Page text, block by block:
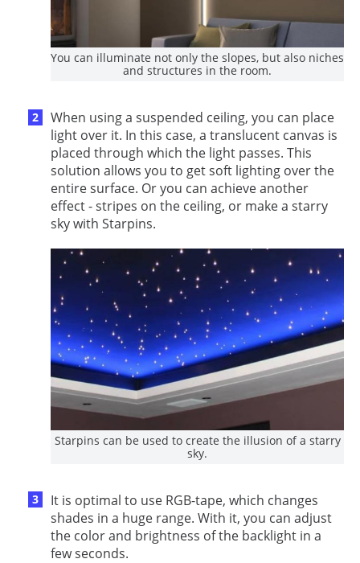
You can illuminate not only the slopes, but also niches
and structures in the room.
When using a suspended ceiling, you can place
light over it. In this case, a translucent canvas is
placed through which the light passes. This
solution allows you to get soft lighting over the
entire surface. Or you can achieve another
effect - stripes on the ceiling, or make a starry
sky with Starpins.
Starpins can be used to create the illusion of a starry
sky.
It is optimal to use RGB-tape, which changes
shades in a huge range. With it, you can adjust
the color and brightness of the backlight in a
few seconds.